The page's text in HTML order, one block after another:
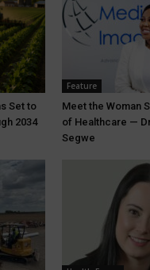
Set to
2034
Feature
Meet the Woman
of Healthcare —
Segwe